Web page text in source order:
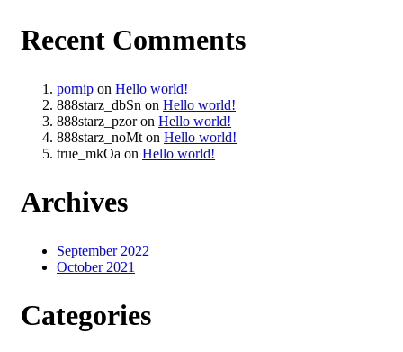
Recent Comments
pornip on Hello world!
888starz_dbSn on Hello world!
888starz_pzoron Hello world!
888starz_noMt on Hello world!
true_mkOa on Hello world!
Archives
September 2022
October 2021
Categories